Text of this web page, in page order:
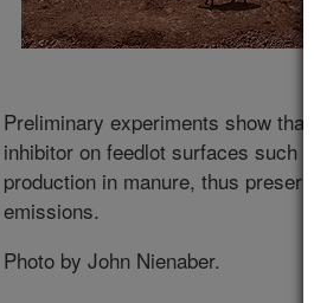
Preliminary experiments show
inhibitor on feedlot surfaces such
production in manure, thus
emissions.
Photo by John Nienaber.